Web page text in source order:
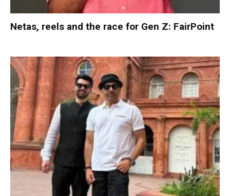
Netas, reels and the race for Gen Z: FairPoint